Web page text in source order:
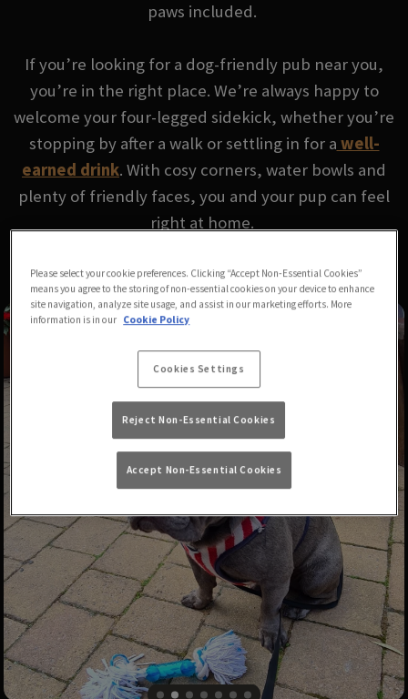
paws included.
If you’re looking for a dog-friendly pub near you,
you’re in the right place. We’re always happy to
welcome your four-legged sidekick, whether you’re
stopping by after a walk or settling in for a well-
earned drink. With cosy corners, water bowls and
plenty of friendly faces, you and your pup can feel
right at home.
Please select your cookie preferences. Clicking “Accept Non-Essential Cookies”
means you agree to the storing of non-essential cookies on your device to enhance
site navigation, analyze site usage, and assist in our marketing efforts. More
information is in our Cookie Policy
Cookies Settings
Reject Non-Essential Cookies
Accept Non-Essential Cookies